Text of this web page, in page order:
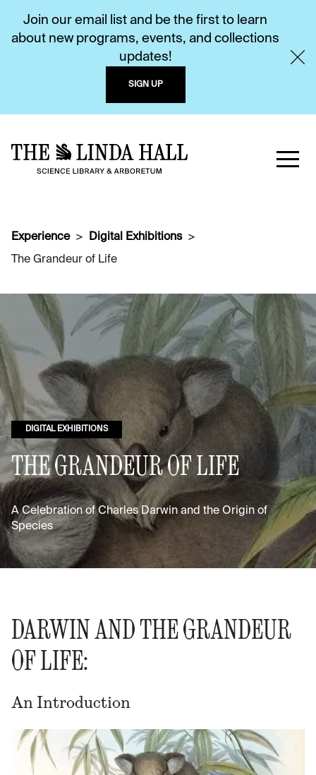
Join our email list and be the first to learn
about new programs, events, and collections
updates!
SIGN UP
Experience
Digital Exhibitions
The Grandeur of Life
DIGITAL EXHIBITIONS
THE GRANDEUR OF LIFE
A Celebration of Charles Darwin and the Origin of
Species
DARWIN AND THE GRANDEUR
OF LIFE:
An Introduction